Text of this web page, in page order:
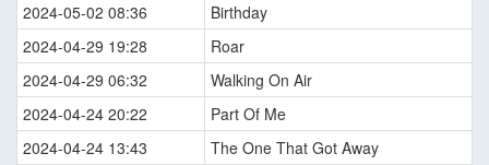
2024-05-02 08:36
Birthday
2024-04-29 19:28
Roar
2024-04-29 06:32
Walking On Air
2024-04-24 20:22
Part Of Me
2024-04-24 13:43
The One That Got Away